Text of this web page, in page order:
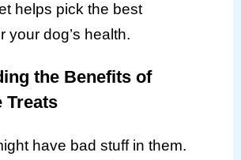
helps pick the best
your dog’s health.
the Benefits of
Treats
have bad stuff in them.